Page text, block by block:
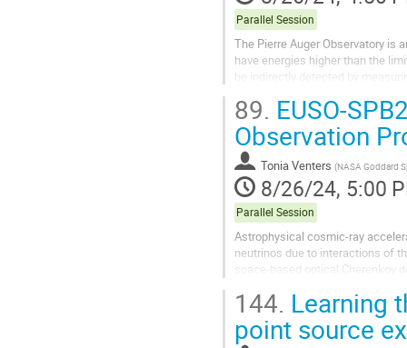
Parallel Session
The Pierre Auger Observatory is
have energies higher than the
be indirectly detected by
89. EUSO-
Observation
Tonia Venters (NASA Goddard
8/26/24, 5:00
Parallel Session
Astrophysical cosmic-ray
neutrinos due to interactions of
space-based optical
144. Learning
point source